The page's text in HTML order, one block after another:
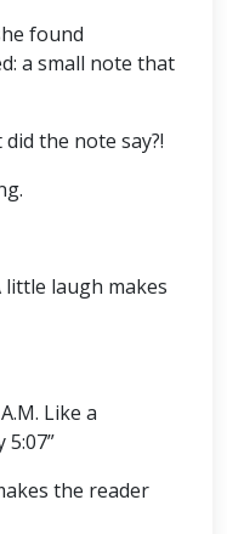
found
a small note that
the note say?!
little laugh makes
Like a
5:07”
the reader